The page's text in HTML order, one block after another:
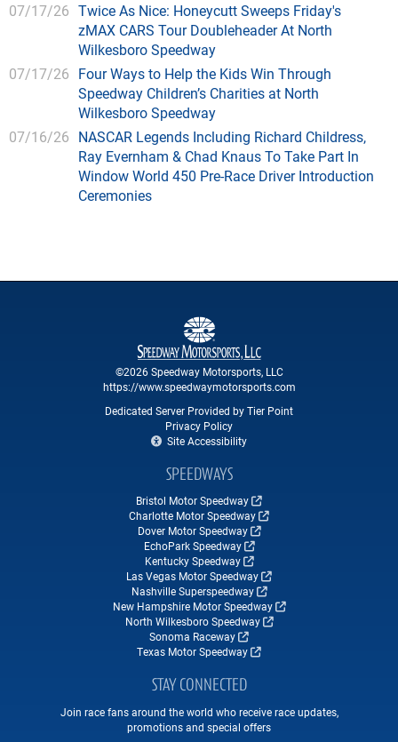
07/17/26 Twice As Nice: Honeycutt Sweeps Friday's
zMAX CARS Tour Doubleheader At North
Wilkesboro Speedway
07/17/26 Four Ways to Help the Kids Win Through
Speedway Children’s Charities at North
Wilkesboro Speedway
07/16/26 NASCAR Legends Including Richard Childress,
Ray Evernham & Chad Knaus To Take Part In
Window World 450 Pre-Race Driver Introduction
Ceremonies
©2026 Speedway Motorsports, LLC
https://www.speedwaymotorsports.com
Dedicated Server Provided by Tier Point
Privacy Policy
Site Accessibility
SPEEDWAYS
Bristol Motor Speedway
Charlotte Motor Speedway
Dover Motor Speedway
EchoPark Speedway
Kentucky Speedway
Las Vegas Motor Speedway
Nashville Superspeedway
New Hampshire Motor Speedway
North Wilkesboro Speedway
Sonoma Raceway
Texas Motor Speedway
STAY CONNECTED
Join race fans around the world who receive race updates,
promotions and special offers